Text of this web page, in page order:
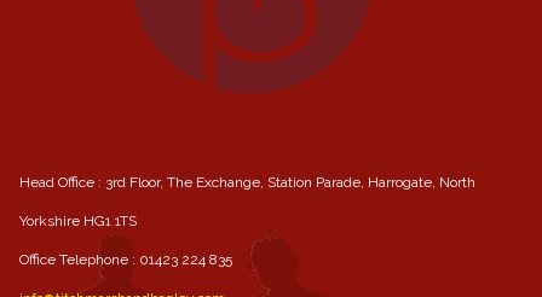
Head Office : 3rd Floor, The Exchange, Station Parade, Harrogate, North
Yorkshire HG1 1TS
Office Telephone : 01423 224 835